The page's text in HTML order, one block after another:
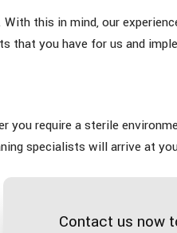
this in mind, our
that you have for us and
you require a sterile
specialists will arrive at
Contact us now